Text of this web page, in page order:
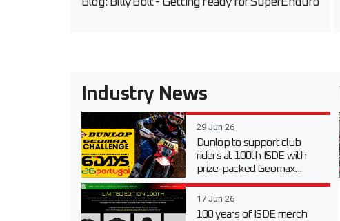
Industry News
29 Jun 26
Dunlop to support club
riders at 100th ISDE with
prize-packed Geomax...
17 Jun 26
100 years of ISDE merch